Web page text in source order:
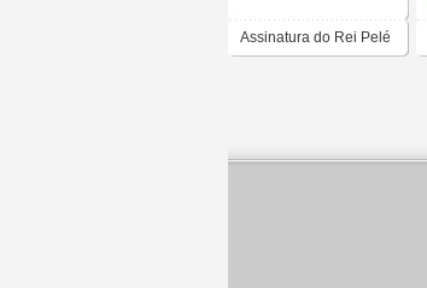
Assinatura do Rei Pelé